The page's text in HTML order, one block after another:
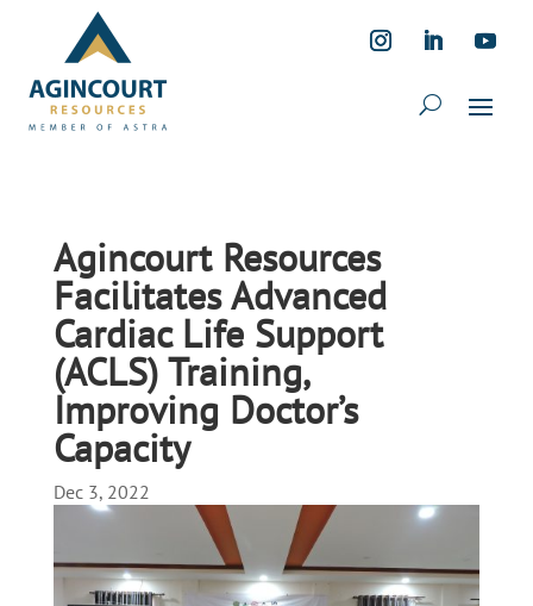
Agincourt Resources
Facilitates Advanced
Cardiac Life Support
(ACLS) Training,
Improving Doctor’s
Capacity
Dec 3, 2022